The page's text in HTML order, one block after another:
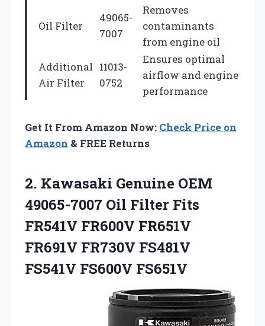
Oil Filter
49065-
7007
Removes
contaminants
from engine oil
Additional
Air Filter
11013-
0752
Ensures optimal
airflow and engine
performance
Get It From Amazon Now: Check Price on
Amazon & FREE Returns
2. Kawasaki Genuine OEM
49065-7007 Oil Filter Fits
FR541V FR600V FR651V
FR691V FR730V FS481V
FS541V FS600V FS651V